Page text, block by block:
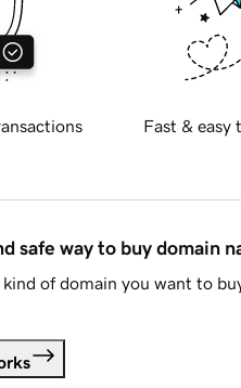
Fast & easy
safe way to buy domain
of domain you want to